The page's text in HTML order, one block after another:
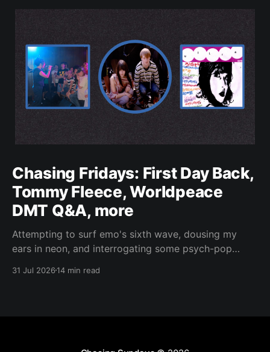
Chasing Fridays: First Day Back,
Tommy Fleece, Worldpeace
DMT Q&A, more
Attempting to surf emo's sixth wave, dousing my
ears in neon, and interrogating some psych-pop
31 Jul 202614 min read